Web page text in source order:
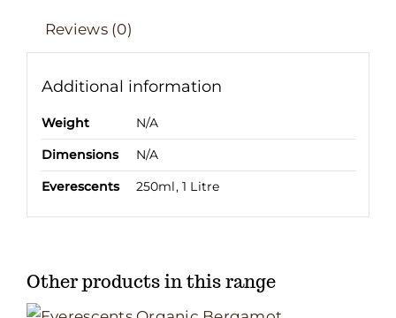
Reviews (0)
Additional information
Weight
N/A
Dimensions
N/A
Everescents
250ml, 1 Litre
Other products in this range